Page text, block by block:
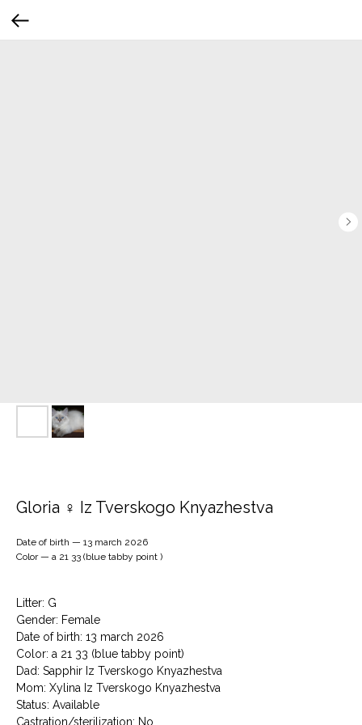
Gloria ♀ Iz Tverskogo Knyazhestva
Date of birth — 13 march 2026
Color — a 21 33 (blue tabby point )
Litter: G
Gender: Female
Date of birth: 13 march 2026
Color: a 21 33 (blue tabby point)
Dad: Sapphir Iz Tverskogo Knyazhestva
Mom: Xylina Iz Tverskogo Knyazhestva
Status: Available
Сastration/sterilization: No